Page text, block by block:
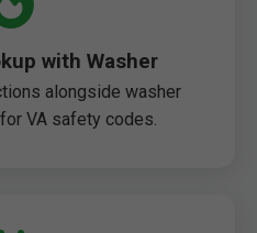
with Washer
alongside washer
VA safety codes.